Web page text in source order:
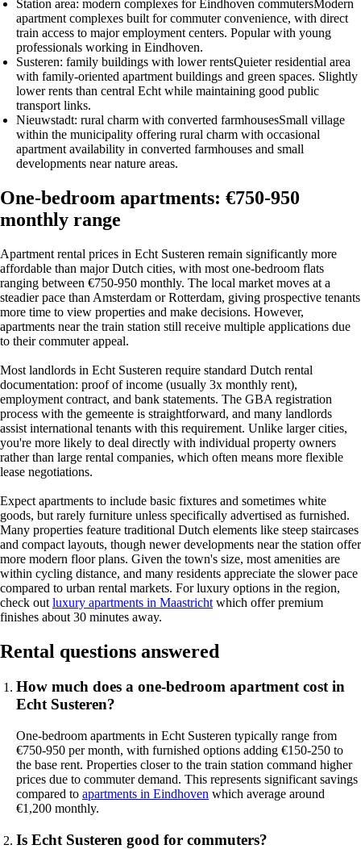
Station area: modern complexes for Eindhoven commutersModern
apartment complexes built for commuter convenience, with direct
train access to major employment centers. Popular with young
professionals working in Eindhoven.
Susteren: family buildings with lower rentsQuieter residential area
with family-oriented apartment buildings and green spaces. Slightly
lower rents than central Echt while maintaining good public
transport links.
Nieuwstadt: rural charm with converted farmhousesSmall village
within the municipality offering rural charm with occasional
apartment availability in converted farmhouses and small
developments near nature areas.
One-bedroom apartments: €750-950
monthly range
Apartment rental prices in Echt Susteren remain significantly more
affordable than major Dutch cities, with most one-bedroom flats
ranging between €750-950 monthly. The local market moves at a
steadier pace than Amsterdam or Rotterdam, giving prospective tenants
more time to view properties and make decisions. However,
apartments near the train station still receive multiple applications due
to their commuter appeal.
Most landlords in Echt Susteren require standard Dutch rental
documentation: proof of income (usually 3x monthly rent),
employment contract, and bank statements. The GBA registration
process with the gemeente is straightforward, and many landlords
assist international tenants with this requirement. Unlike larger cities,
you're more likely to deal directly with individual property owners
rather than large rental companies, which often means more flexible
lease negotiations.
Expect apartments to include basic fixtures and sometimes white
goods, but rarely furniture unless specifically advertised as furnished.
Many properties feature traditional Dutch elements like steep staircases
and compact layouts, though newer developments near the station offer
more modern floor plans. Given the town's size, most amenities are
within cycling distance, and many residents appreciate the slower pace
compared to urban rental markets. For luxury options in the region,
check out luxury apartments in Maastricht which offer premium
finishes about 30 minutes away.
Rental questions answered
How much does a one-bedroom apartment cost in
Echt Susteren?
One-bedroom apartments in Echt Susteren typically range from
€750-950 per month, with furnished options adding €150-250 to
the base rent. Properties closer to the train station command higher
prices due to commuter demand. This represents significant savings
compared to apartments in Eindhoven which average around
€1,200 monthly.
Is Echt Susteren good for commuters?